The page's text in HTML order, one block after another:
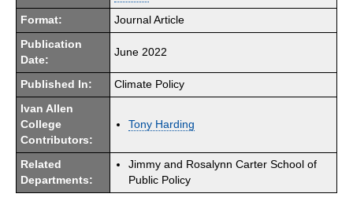
Format: Journal Article
Publication
Date:
June 2022
Published In: Climate Policy
Ivan Allen
College
Contributors:
Tony Harding
Related
Departments:
Jimmy and Rosalynn Carter School of
Public Policy